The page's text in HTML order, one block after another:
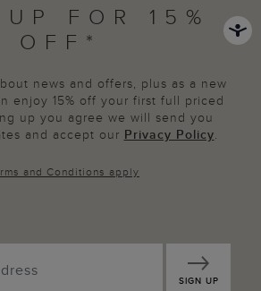
FOR 15%
OFF*
news and offers, plus as a new
enjoy 15% off your first full priced
up you agree we will send you
and accept our Privacy Policy.
and Conditions apply
SIGN UP